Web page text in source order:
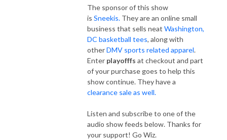
The sponsor of this show
is Sneekis. They are an online small
business that sells neat Washington,
DC basketball tees, along with
otherDMV sports related apparel.
Enter playofffs at checkout and part
of your purchase goes to help this
show continue. They have a
clearance sale as well.
Listen and subscribe to one of the
audio show feeds below. Thanks for
your support! Go Wiz.